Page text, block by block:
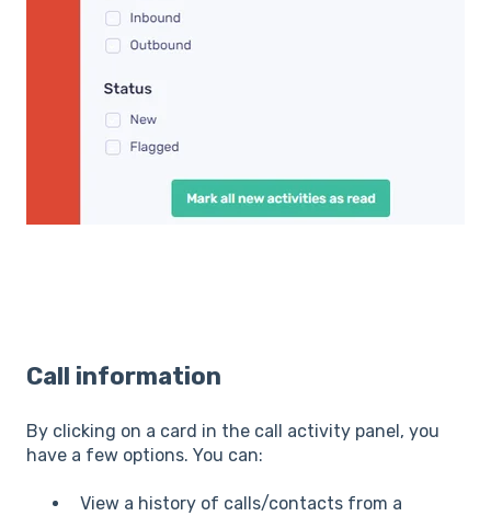
Call information
By clicking on a card in the call activity panel, you
have a few options. You can:
View a history of calls/contacts from a